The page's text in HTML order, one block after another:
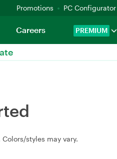
Promotions PC Configurator
PREMIUM
Careers
styles may vary.